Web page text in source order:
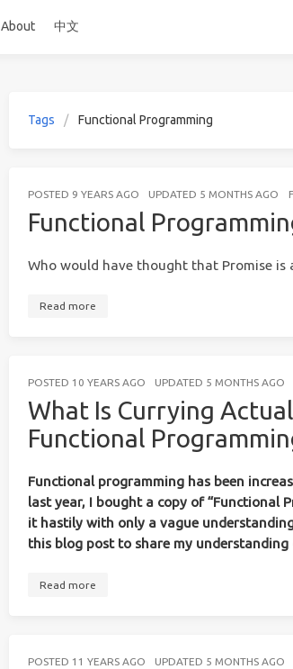
About 中文
Tags Functional Programming
POSTED 9 YEARS AGO UPDATED 5 MONTHS AGO
Functional
Who would have thought that Promise
Read more
POSTED 10 YEARS AGO UPDATED 5 MONTHS AGO
What Is Currying
Functional
Functional programming has been
last year, I bought a copy of “Functional
it hastily with only a vague
this blog post to share my understanding
Read more
POSTED 11 YEARS AGO UPDATED 5 MONTHS AGO